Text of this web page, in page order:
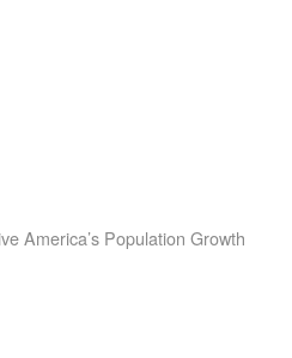
America’s Population Growth